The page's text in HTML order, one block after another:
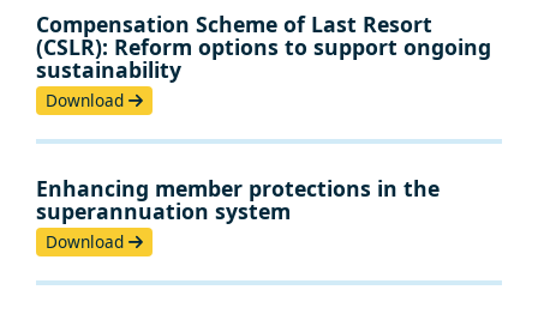
Compensation Scheme of Last Resort
(CSLR): Reform options to support ongoing
sustainability
Download
Enhancing member protections in the
superannuation system
Download